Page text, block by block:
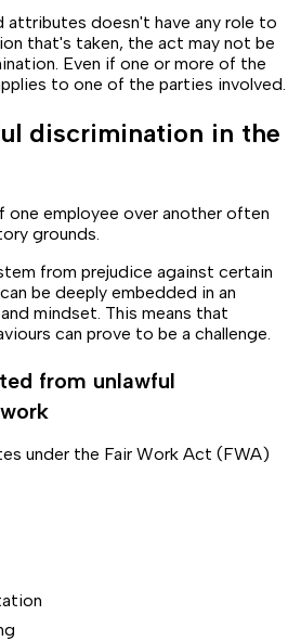
doesn't have any role to
that's taken, the act may not be
Even if one or more of the
to one of the parties involved.
discrimination in the
one employee over another often
grounds.
from prejudice against certain
be deeply embedded in an
mindset. This means that
can prove to be a challenge.
from unlawful
under the Fair Work Act (FWA)